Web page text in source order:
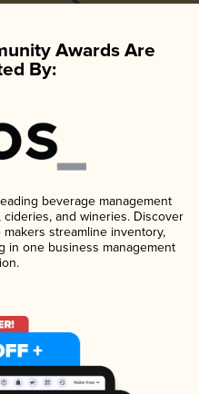
Awards Are
By:
beverage management
and wineries. Discover
streamline inventory,
in one business management